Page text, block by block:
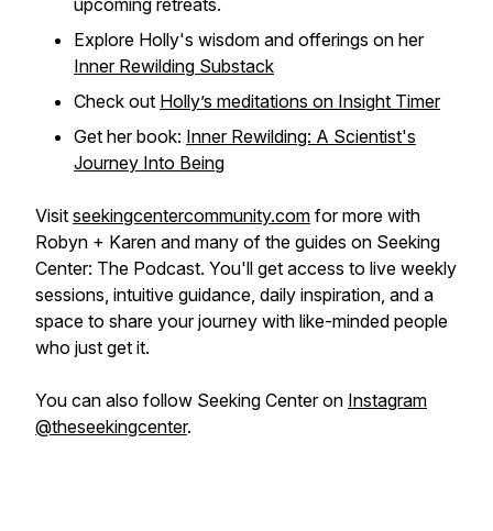
upcoming retreats.
Explore Holly's wisdom and offerings on her
Inner Rewilding Substack
Check out Holly’s meditations on Insight Timer
Get her book: Inner Rewilding: A Scientist's
Journey Into Being
Visit seekingcentercommunity.com for more with
Robyn + Karen and many of the guides on Seeking
Center: The Podcast. You'll get access to live weekly
sessions, intuitive guidance, daily inspiration, and a
space to share your journey with like-minded people
who just get it.
You can also follow Seeking Center on Instagram
@theseekingcenter.